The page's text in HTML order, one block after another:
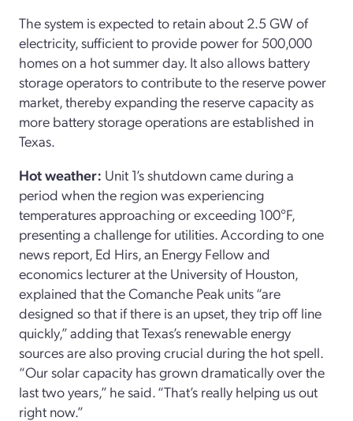
The system is expected to retain about 2.5 GW of
electricity, sufficient to provide power for 500,000
homes on a hot summer day. It also allows battery
storage operators to contribute to the reserve power
market, thereby expanding the reserve capacity as
more battery storage operations are established in
Texas.
Hot weather: Unit 1’s shutdown came during a
period when the region was experiencing
temperatures approaching or exceeding 100°F,
presenting a challenge for utilities. According to one
news report, Ed Hirs, an Energy Fellow and
economics lecturer at the University of Houston,
explained that the Comanche Peak units “are
designed so that if there is an upset, they trip off line
quickly,” adding that Texas’s renewable energy
sources are also proving crucial during the hot spell.
“Our solar capacity has grown dramatically over the
last two years,” he said. “That’s really helping us out
right now.”